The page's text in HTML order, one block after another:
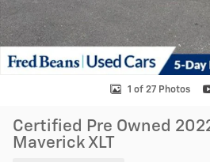
1 of 27 Photos
Certified Pre Owned
Maverick XLT